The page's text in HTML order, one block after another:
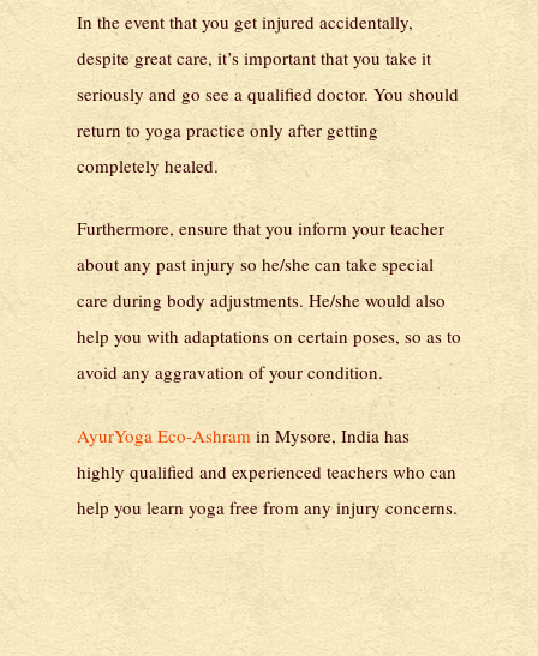
In the event that you get injured accidentally,
despite great care, it’s important that you take it
seriously and go see a qualified doctor. You should
return to yoga practice only after getting
completely healed.
Furthermore, ensure that you inform your teacher
about any past injury so he/she can take special
care during body adjustments. He/she would also
help you with adaptations on certain poses, so as to
avoid any aggravation of your condition.
AyurYoga Eco-Ashram in Mysore, India has
highly qualified and experienced teachers who can
help you learn yoga free from any injury concerns.